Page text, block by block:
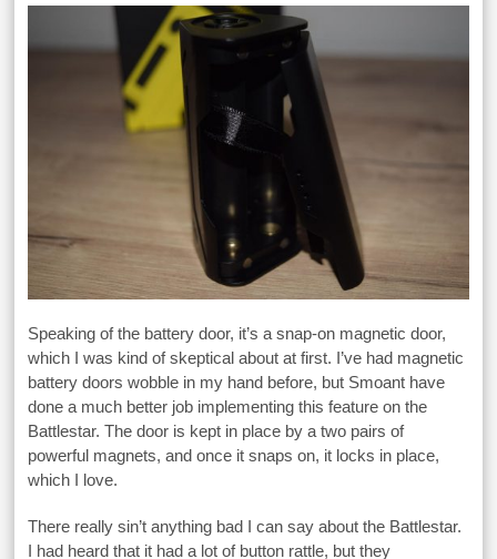
Speaking of the battery door, it’s a snap-on magnetic door,
which I was kind of skeptical about at first. I’ve had magnetic
battery doors wobble in my hand before, but Smoant have
done a much better job implementing this feature on the
Battlestar. The door is kept in place by a two pairs of
powerful magnets, and once it snaps on, it locks in place,
which I love.
There really sin’t anything bad I can say about the Battlestar.
I had heard that it had a lot of button rattle, but they